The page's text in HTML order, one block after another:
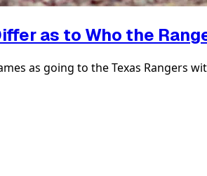
as to Who the
as going to the Texas Rangers